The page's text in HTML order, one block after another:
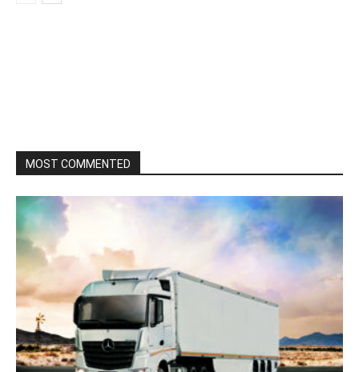
MOST COMMENTED